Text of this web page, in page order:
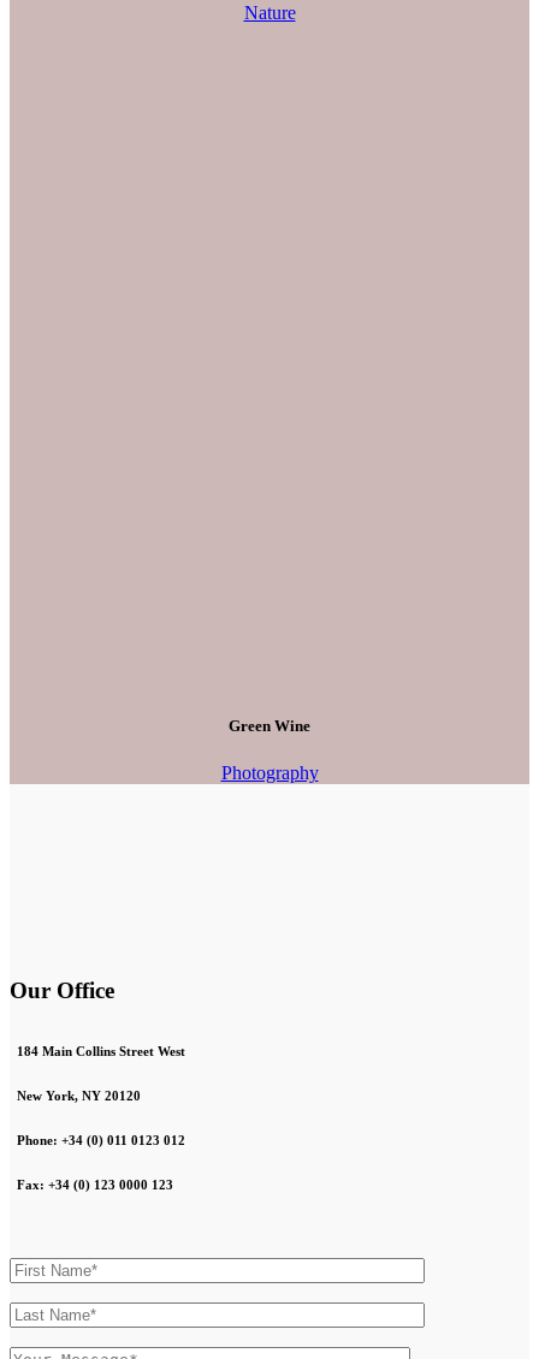
Nature
Green Wine
Photography
Our Office
184 Main Collins Street West
New York, NY 20120
Phone: +34 (0) 011 0123 012
Fax: +34 (0) 123 0000 123